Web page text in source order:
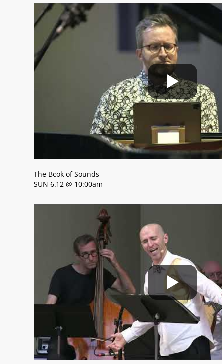
The Book of Sounds
SUN 6.12 @ 10:00am